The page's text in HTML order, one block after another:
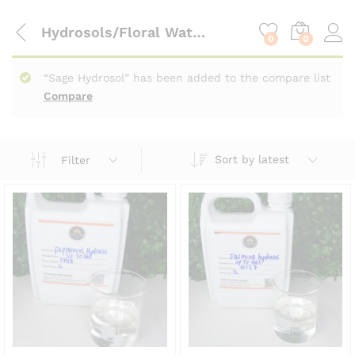
Hydrosols/Floral Waters 0 0
Compare
“Sage Hydrosol” has been added to the compare list
Filter Sort by latest